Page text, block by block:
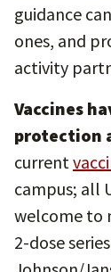
guidance
ones, and
activity
Vaccines
protection
current
campus; all
welcome to
2-dose